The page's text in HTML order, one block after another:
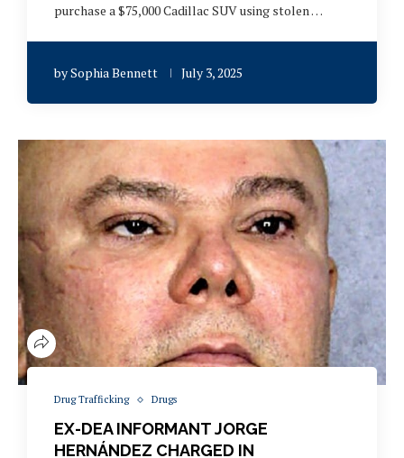
purchase a $75,000 Cadillac SUV using stolen …
bySophia Bennett July 3, 2025
Drug Trafficking Drugs
EX-DEA INFORMANT JORGE
HERNÁNDEZ CHARGED IN